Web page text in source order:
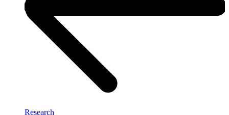
Research